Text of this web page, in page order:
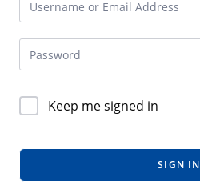
Keep me signed in
SIGN IN